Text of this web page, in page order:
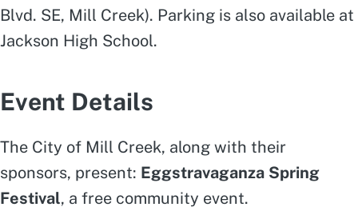
Blvd. SE, Mill Creek). Parking is also available at
Jackson High School.
Event Details
The City of Mill Creek, along with their
sponsors, present: Eggstravaganza Spring
Festival, a free community event.